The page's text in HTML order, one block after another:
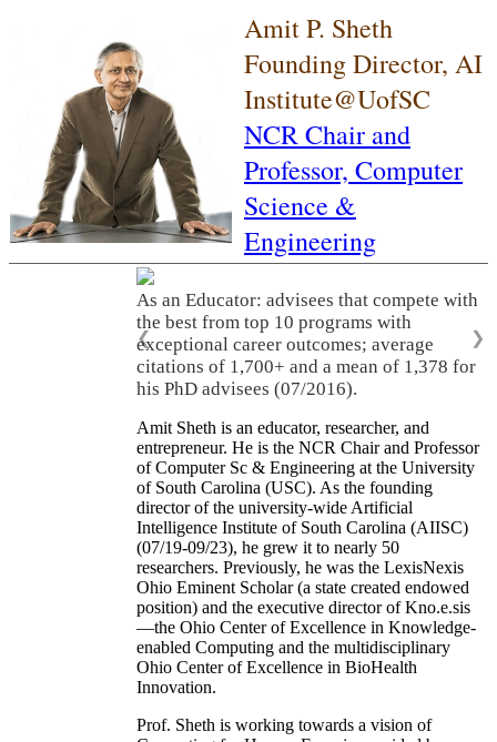
Amit P. Sheth
Founding Director, AI
Institute@UofSC
NCR Chair and
Professor, Computer
Science &
Engineering
As an Educator: advisees that compete with
the best from top 10 programs with
exceptional career outcomes; average
citations of 1,700+ and a mean of 1,378 for
his PhD advisees (07/2016).
❮ ❯
Amit Sheth is an educator, researcher, and
entrepreneur. He is the NCR Chair and Professor
of Computer Sc & Engineering at the University
of South Carolina (USC). As the founding
director of the university-wide Artificial
Intelligence Institute of South Carolina (AIISC)
(07/19-09/23), he grew it to nearly 50
researchers. Previously, he was the LexisNexis
Ohio Eminent Scholar (a state created endowed
position) and the executive director of Kno.e.sis
—the Ohio Center of Excellence in Knowledge-
enabled Computing and the multidisciplinary
Ohio Center of Excellence in BioHealth
Innovation.
Prof. Sheth is working towards a vision of